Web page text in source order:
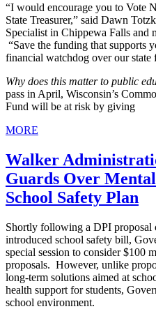
“I would encourage you to Vote
State Treasurer,” said Dawn
Specialist in Chippewa Falls and
“Save the funding that supports
financial watchdog over our state
Why does this matter to public
pass in April, Wisconsin’s
Fund will be at risk by giving
MORE
Walker
Guards Over
School Safety Plan
Shortly following a DPI proposal
introduced school safety bill,
special session to consider $100
proposals. However, unlike
long-term solutions aimed at
health support for students,
school environment.